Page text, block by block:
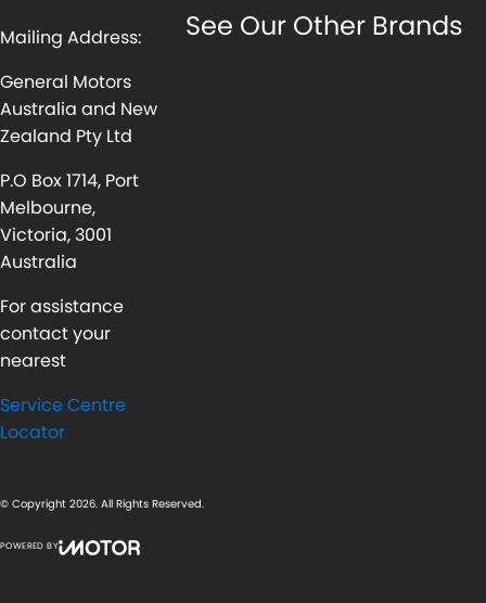
Mailing Address:
General Motors
Australia and New
Zealand Pty Ltd
P.O Box 1714, Port
Melbourne,
Victoria, 3001
Australia
For assistance
contact your
nearest
Service Centre
Locator
See Our Other Brands
© Copyright 2026. All Rights Reserved.
POWERED BY